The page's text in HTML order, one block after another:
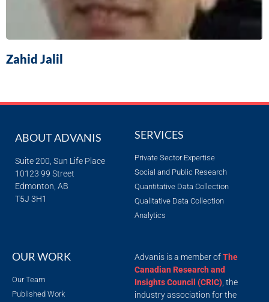
Zahid Jalil
ABOUT ADVANIS
Suite 200, Sun Life Place
10123 99 Street
Edmonton, AB
T5J 3H1
SERVICES
Private Sector Expertise
Social and Public Research
Quantitative Data Collection
Qualitative Data Collection
Analytics
OUR WORK
Our Team
Published Work
Advanis is a member ofThe
Canadian Research and
Insights Council (CRIC), the
industry association for the